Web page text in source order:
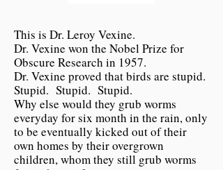
This is Dr. Leroy Vexine.
Dr. Vexine won the Nobel Prize for
Obscure Research in 1957.
Dr. Vexine proved that birds are stupid.
Stupid. Stupid. Stupid.
Why else would they grub worms
everyday for six month in the rain, only
to be eventually kicked out of their
own homes by their overgrown
children, whom they still grub worms